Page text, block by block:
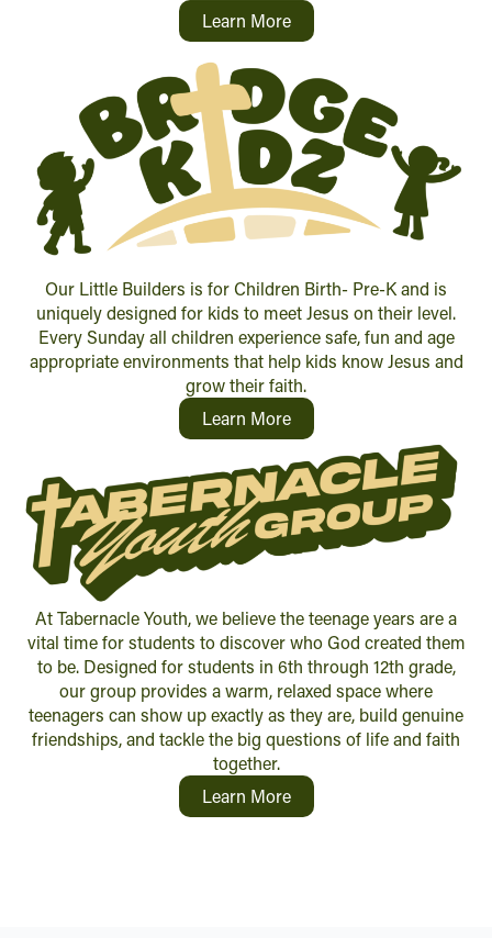
Learn More
Our Little Builders is for Children Birth- Pre-K and is
uniquely designed for kids to meet Jesus on their level.
Every Sunday all children experience safe, fun and age
appropriate environments that help kids know Jesus and
grow their faith.
Learn More
At Tabernacle Youth, we believe the teenage years are a
vital time for students to discover who God created them
to be. Designed for students in 6th through 12th grade,
our group provides a warm, relaxed space where
teenagers can show up exactly as they are, build genuine
friendships, and tackle the big questions of life and faith
together.
Learn More